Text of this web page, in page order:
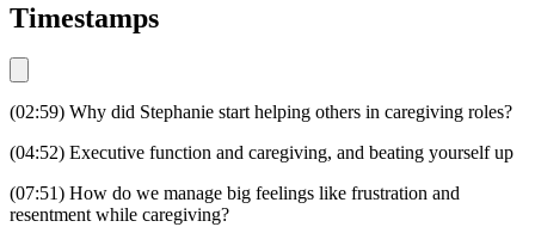
Timestamps
(02:59) Why did Stephanie start helping others in caregiving roles?
(04:52) Executive function and caregiving, and beating yourself up
(07:51) How do we manage big feelings like frustration and
resentment while caregiving?